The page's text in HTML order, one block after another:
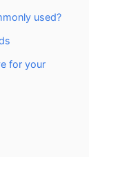
used?
for your